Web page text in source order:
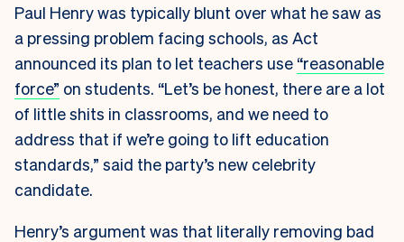
Paul Henry was typically blunt over what he saw as
a pressing problem facing schools, as Act
announced its plan to let teachers use “reasonable
force” on students. “Let’s be honest, there are a lot
of little shits in classrooms, and we need to
address that if we’re going to lift education
standards,” said the party’s new celebrity
candidate.
Henry’s argument was that literally removing bad